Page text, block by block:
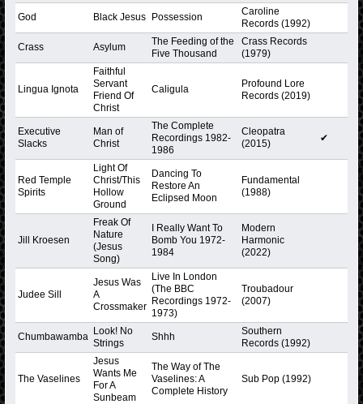
God Black Jesus Possession
Caroline
Records (1992)
Crass Asylum
The Feeding of the
Five Thousand
Crass Records
(1979)
Lingua Ignota
Faithful
Servant
Friend Of
Christ
Caligula
Profound Lore
Records (2019)
Executive
Slacks
Man of
Christ
The Complete
Recordings 1982-
1986
Cleopatra
(2015)
✔
Red Temple
Spirits
Light Of
Christ/This
Hollow
Ground
Dancing To
Restore An
Eclipsed Moon
Fundamental
(1988)
Jill Kroesen
Freak Of
Nature
(Jesus
Song)
I Really Want To
Bomb You 1972-
1984
Modern
Harmonic
(2022)
Judee Sill
Jesus Was
A
Crossmaker
Live In London
(The BBC
Recordings 1972-
1973)
Troubadour
(2007)
Chumbawamba Look! No
Strings
Shhh
Southern
Records (1992)
The Vaselines
Jesus
Wants Me
For A
Sunbeam
The Way of The
Vaselines: A
Complete History
Sub Pop (1992)